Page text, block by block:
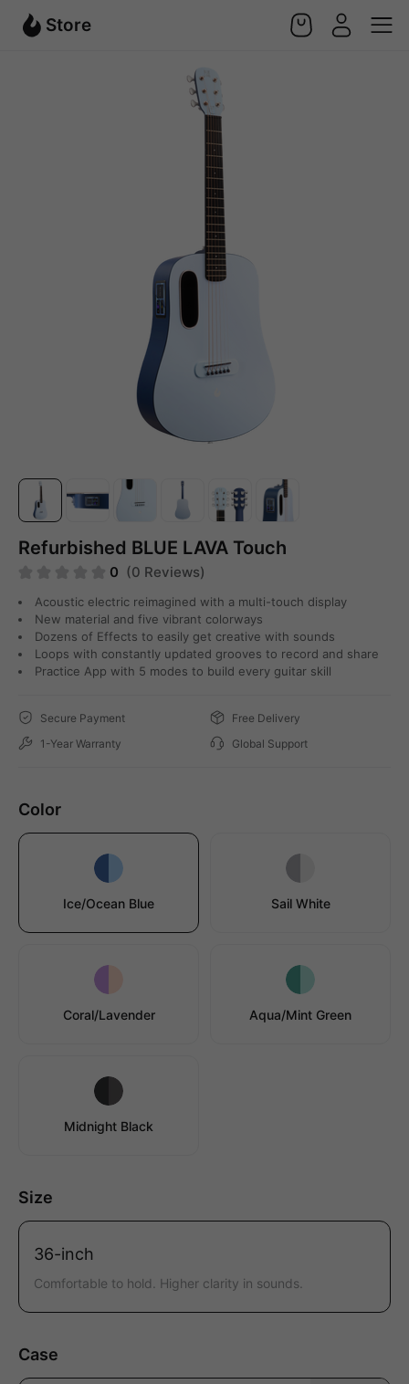
Store
Refurbished BLUE LAVA Touch
0 (0 Reviews)
Acoustic electric reimagined with a multi-touch display
New material and five vibrant colorways
Dozens of Effects to easily get creative with sounds
Loops with constantly updated grooves to record and share
Practice App with 5 modes to build every guitar skill
Secure Payment
Free Delivery
1-Year Warranty
Global Support
Color
Ice/Ocean Blue Sail White
Coral/Lavender Aqua/Mint Green
Midnight Black
Size
36-inch
Comfortable to hold. Higher clarity in sounds.
Case